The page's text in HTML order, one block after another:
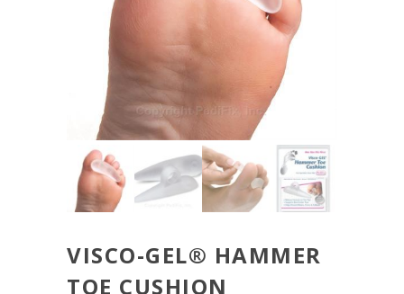
VISCO-GEL® HAMMER
TOE CUSHION